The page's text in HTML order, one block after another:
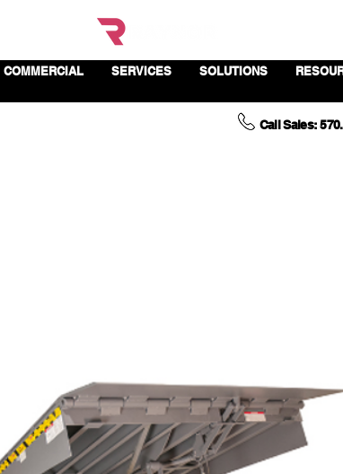
COMMERCIAL SERVICES SOLUTIONS
Call Sales: